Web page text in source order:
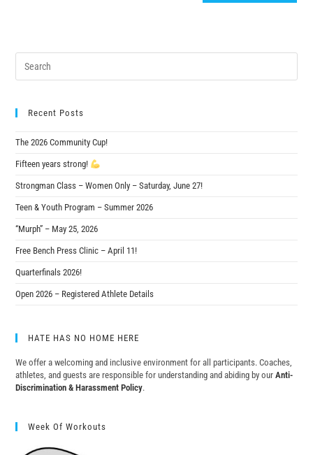
Recent Posts
The 2026 Community Cup!
Fifteen years strong!
Strongman Class – Women Only – Saturday, June 27!
Teen & Youth Program – Summer 2026
“Murph” – May 25, 2026
Free Bench Press Clinic – April 11!
Quarterfinals 2026!
Open 2026 – Registered Athlete Details
HATE HAS NO HOME HERE
We offer a welcoming and inclusive environment for all participants. Coaches,
athletes, and guests are responsible for understanding and abiding by ourAnti-
Discrimination & Harassment Policy.
Week Of Workouts